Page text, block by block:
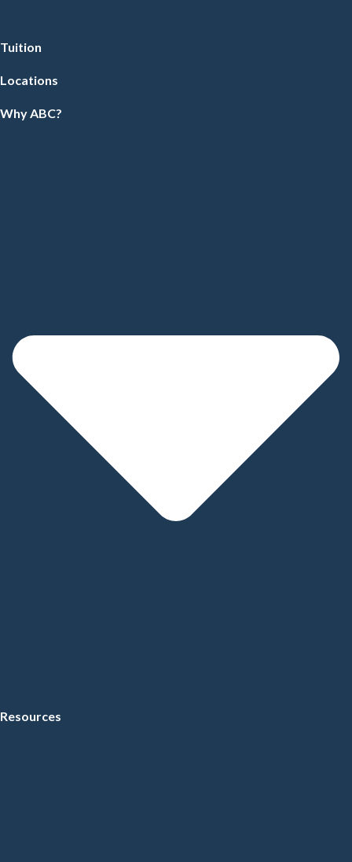
Tuition
Locations
Why ABC?
Resources